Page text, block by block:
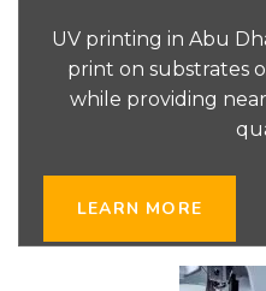
UV printing in Abu
print on substrates
while providing
LEARN MORE